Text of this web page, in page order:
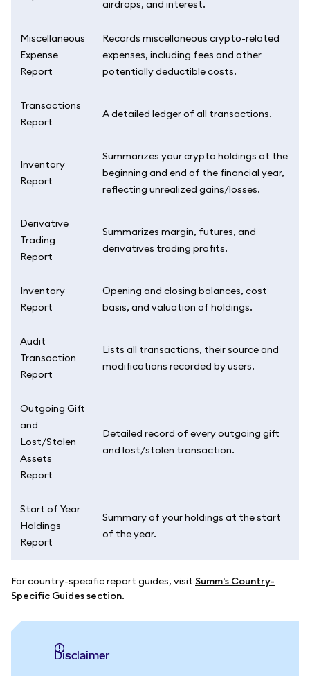
airdrops, and interest.
Miscellaneous
Expense
Report
Records miscellaneous crypto-related
expenses, including fees and other
potentially deductible costs.
Transactions
Report
A detailed ledger of all transactions.
Inventory
Report
Summarizes your crypto holdings at the
beginning and end of the financial year,
reflecting unrealized gains/losses.
Derivative
Trading
Report
Summarizes margin, futures, and
derivatives trading profits.
Inventory
Report
Opening and closing balances, cost
basis, and valuation of holdings.
Audit
Transaction
Report
Lists all transactions, their source and
modifications recorded by users.
Outgoing Gift
and
Lost/Stolen
Assets
Report
Detailed record of every outgoing gift
and lost/stolen transaction.
Start of Year
Holdings
Report
Summary of your holdings at the start
of the year.
For country-specific report guides, visit Summ's Country-
Specific Guides section.
Disclaimer